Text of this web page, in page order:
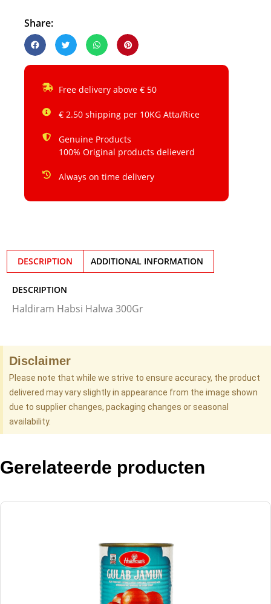
Share:
Free delivery above € 50
€ 2.50 shipping per 10KG Atta/Rice
Genuine Products
100% Original products delieverd
Always on time delivery
DESCRIPTION ADDITIONAL INFORMATION
DESCRIPTION
Haldiram Habsi Halwa 300Gr
Disclaimer
Please note that while we strive to ensure accuracy, the product
delivered may vary slightly in appearance from the image shown
due to supplier changes, packaging changes or seasonal
availability.
Gerelateerde producten